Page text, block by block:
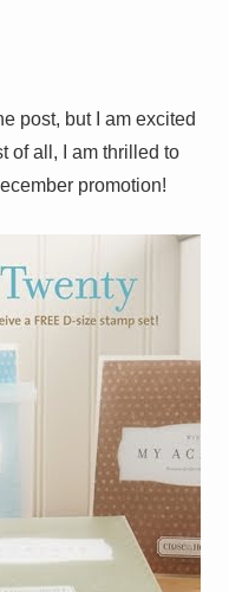
post, but I am excited
of all, I am thrilled to
promotion!